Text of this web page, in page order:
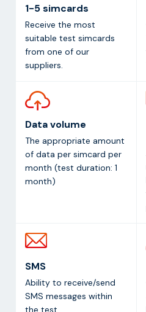
1-5 simcards
Receive the most
suitable test simcards
from one of our
suppliers.
Data volume
The appropriate amount
of data per simcard per
month (test duration: 1
month)
SMS
Ability to receive/send
SMS messages within
the test